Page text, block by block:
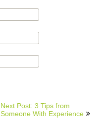
Next Post: 3 Tips from
Someone With Experience